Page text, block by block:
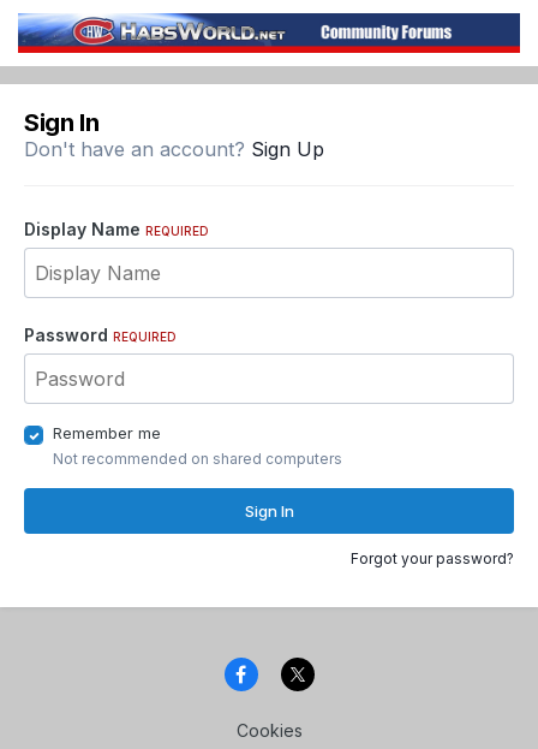
Sign In
Don't have an account? Sign Up
Display Name REQUIRED
Password REQUIRED
Remember me
Not recommended on shared computers
Sign In
Forgot your password?
Cookies